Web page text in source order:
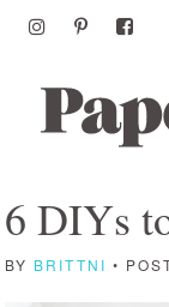
6 DIYs
BY BRITTNI •